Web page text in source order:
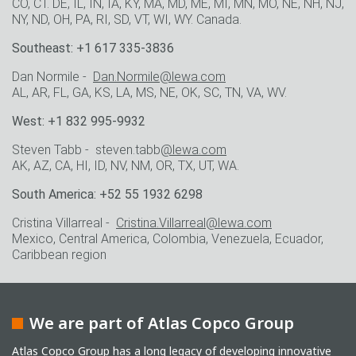
CO, CT. DE, IL, IN, IA, KY, MA, MD, ME, MI, MN, MO, NE, NH, NJ,
NY, ND, OH, PA, RI, SD, VT, WI, WY. Canada.
Southeast: +1 617 335-3836
Dan Normile - Dan.Normile@lewa.com
AL, AR, FL, GA, KS, LA, MS, NE, OK, SC, TN, VA, WV.
West: +1 832 995-9932
Steven Tabb - steven.tabb@lewa.com
AK, AZ, CA, HI, ID, NV, NM, OR, TX, UT, WA.
South America: +52 55 1932 6298
Cristina Villarreal - Cristina.Villarreal@lewa.com
Mexico, Central America, Colombia, Venezuela, Ecuador,
Caribbean region
We are part of Atlas Copco Group
Atlas Copco Group has a long legacy of developing innovative